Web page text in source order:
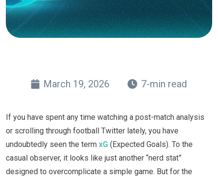
March 19, 2026 7-min read
If you have spent any time watching a post-match analysis
or scrolling through football Twitter lately, you have
undoubtedly seen the term xG (Expected Goals). To the
casual observer, it looks like just another “nerd stat”
designed to overcomplicate a simple game. But for the